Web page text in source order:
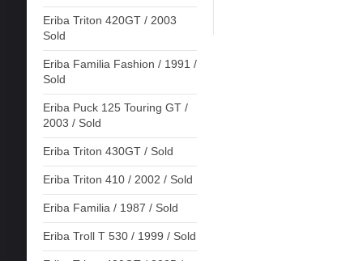
Eriba Triton 420GT / 2003
Sold
Eriba Familia Fashion / 1991 /
Sold
Eriba Puck 125 Touring GT /
2003 / Sold
Eriba Triton 430GT / Sold
Eriba Triton 410 / 2002 / Sold
Eriba Familia / 1987 / Sold
Eriba Troll T 530 / 1999 / Sold